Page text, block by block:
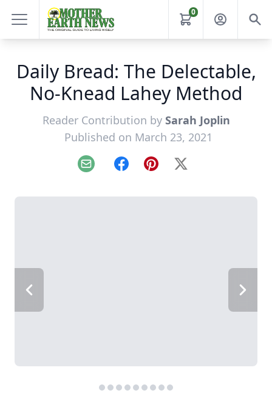
0
Daily Bread: The Delectable,
No-Knead Lahey Method
Reader Contribution by Sarah Joplin
Published on March 23, 2021
Email FacebookPinterest
X